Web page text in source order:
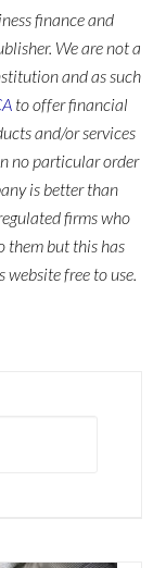
finance and
We are not a
and as such
to offer financial
and/or services
no particular order
is better than
firms who
them but this has
free to use.